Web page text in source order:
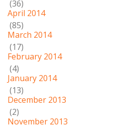
(36)
April 2014
(85)
March 2014
(17)
February 2014
(4)
January 2014
(13)
December 2013
(2)
November 2013